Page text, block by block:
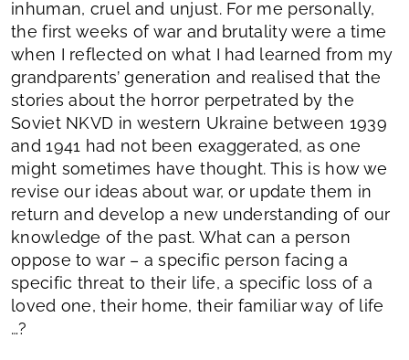
inhuman, cruel and unjust. For me personally,
the first weeks of war and brutality were a time
when I reflected on what I had learned from my
grandparents’ generation and realised that the
stories about the horror perpetrated by the
Soviet NKVD in western Ukraine between 1939
and 1941 had not been exaggerated, as one
might sometimes have thought. This is how we
revise our ideas about war, or update them in
return and develop a new understanding of our
knowledge of the past. What can a person
oppose to war – a specific person facing a
specific threat to their life, a specific loss of a
loved one, their home, their familiar way of life
…?